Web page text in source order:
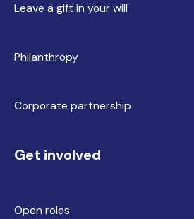
Leave a gift in your will
Philanthropy
Corporate partnership
Get involved
Open roles